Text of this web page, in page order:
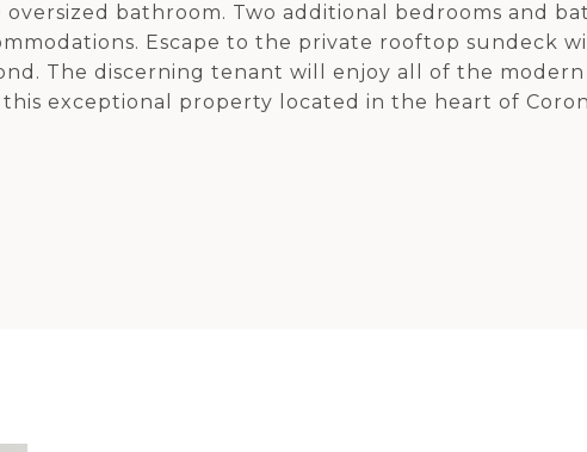
bathroom. Two additional bedrooms and
Escape to the private rooftop sundeck
The discerning tenant will enjoy all of the
exceptional property located in the heart of